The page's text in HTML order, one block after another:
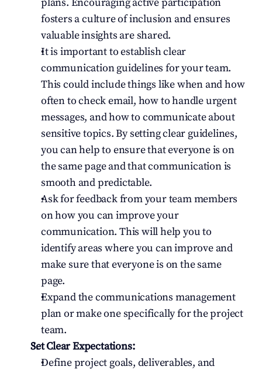
fosters a culture of inclusion and ensures
valuable insights are shared.
It is important to establish clear
communication guidelines for your team.
This could include things like when and how
often to check email, how to handle urgent
messages, and how to communicate about
sensitive topics. By setting clear guidelines,
you can help to ensure that everyone is on
the same page and that communication is
smooth and predictable.
Ask for feedback from your team members
on how you can improve your
communication. This will help you to
identify areas where you can improve and
make sure that everyone is on the same
page.
Expand the communications management
plan or make one specifically for the project
team.
Set Clear Expectations:
Define project goals, deliverables, and